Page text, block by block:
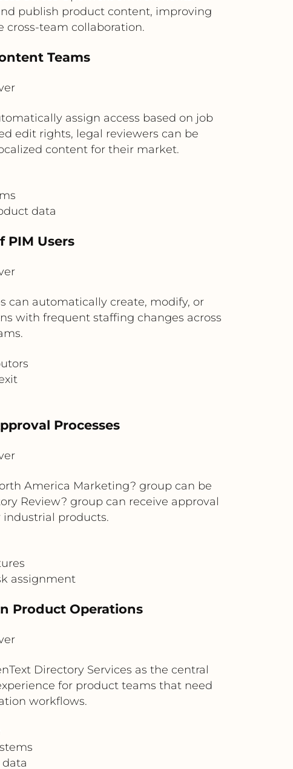
publish product content, improving
team collaboration.
Teams
assign access based on job
edit rights, legal reviewers can be
content for their market.
data
Users
can automatically create, modify, or
with frequent staffing changes across
Processes
America Marketing? group can be
Review? group can receive approval
industrial products.
assignment
Product Operations
Directory Services as the central
for product teams that need
workflows.